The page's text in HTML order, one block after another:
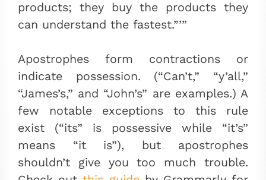
products; they buy the products they
can understand the fastest.”’”
Apostrophes form contractions or
indicate possession. (“Can’t,” “y’all,”
“James’s,” and “John’s” are examples.) A
few notable exceptions to this rule
exist (“its” is possessive while “it’s”
means “it is”), but apostrophes
shouldn’t give you too much trouble.